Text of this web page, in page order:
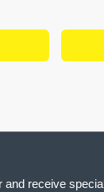
and receive